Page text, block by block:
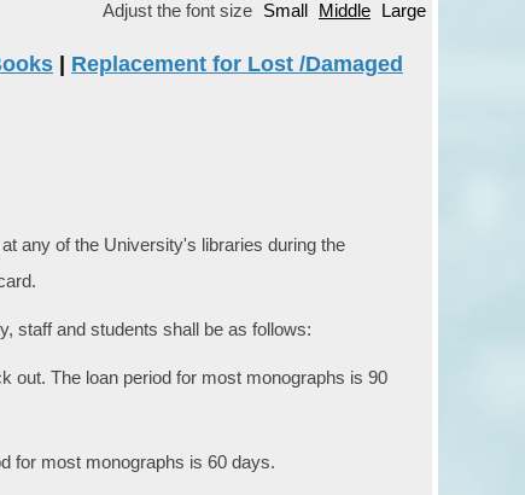
Adjust the font size Small Middle Large
Replacement for Lost /Damaged
any of the University's libraries during the
staff and students shall be as follows:
out. The loan period for most monographs is 90
for most monographs is 60 days.